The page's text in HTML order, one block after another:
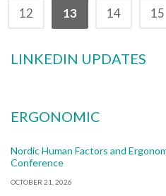
12 13 14 15
LINKEDIN UPDATES
ERGONOMIC
Nordic Human Factors and
Conference
OCTOBER 21, 2026